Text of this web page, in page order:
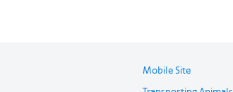
Mobile Site